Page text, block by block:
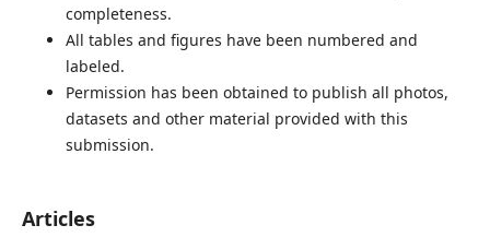
completeness.
All tables and figures have been numbered and
labeled.
Permission has been obtained to publish all photos,
datasets and other material provided with this
submission.
Articles